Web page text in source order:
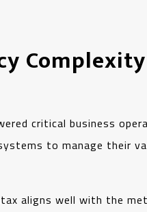
critical business
to manage their
aligns well with the